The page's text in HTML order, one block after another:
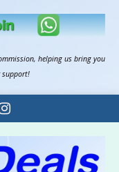
, helping us bring you
support!